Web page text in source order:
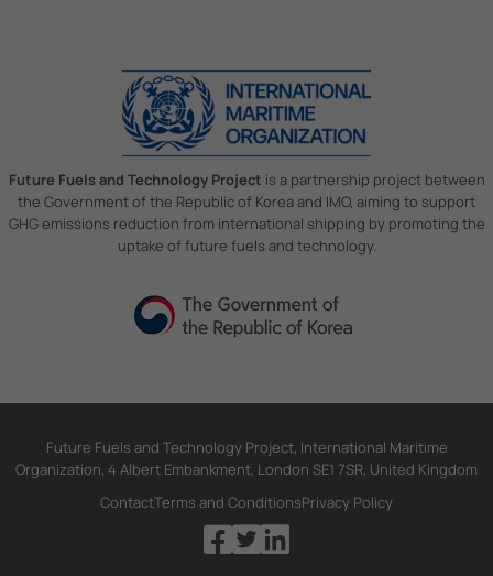
Future Fuels and Technology Project is a partnership project between
the Government of the Republic of Korea and IMO, aiming to support
GHG emissions reduction from international shipping by promoting the
uptake of future fuels and technology.
Future Fuels and Technology Project, International Maritime
Organization, 4 Albert Embankment, London SE1 7SR, United Kingdom
ContactTerms and ConditionsPrivacy Policy